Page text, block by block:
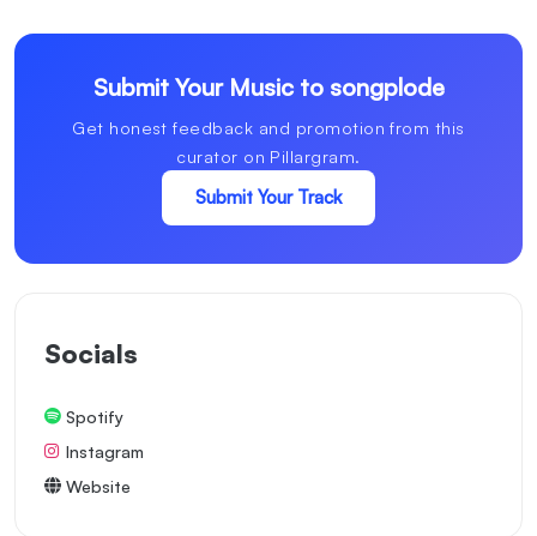
Submit Your Music to songplode
Get honest feedback and promotion from this
curator on Pillargram.
Submit Your Track
Socials
Spotify
Instagram
Website